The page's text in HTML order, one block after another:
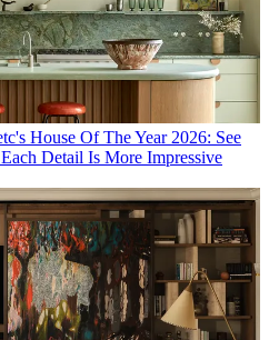
House Of The Year 2026: See
Detail Is More Impressive